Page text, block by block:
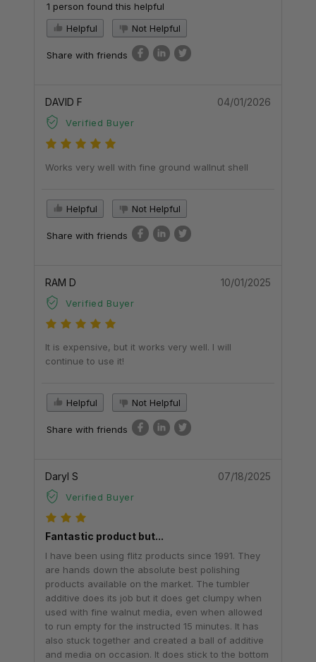
1 person found this helpful
Helpful
Not Helpful
Share with friends
DAVID F
Verified Buyer
04/01/2026
Works very well with fine ground wallnut shell
Helpful Not Helpful
Share with friends
RAM D
Verified Buyer
10/01/2025
It is expensive, but it works very well. I will
continue to use it!
Helpful Not Helpful
Share with friends
Daryl S
Verified Buyer
07/18/2025
Fantastic product but...
I have been using flitz products since 1991. They
are hands down the absolute best polishing
products available on the market. The tumbler
additive does its job but it does get clumpy when
used with fine walnut media, even when allowed
to run empty for the instructed 15 minutes. It has
also stuck together and created a ball of additive
and media on occasion. It does stick to the bottom